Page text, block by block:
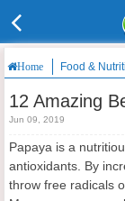
Home Food &
12 Amazing
Jun 09, 2019
Papaya is a
antioxidants. By
throw free radicals